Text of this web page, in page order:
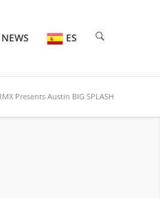
ES
Presents Austin BIG SPLASH